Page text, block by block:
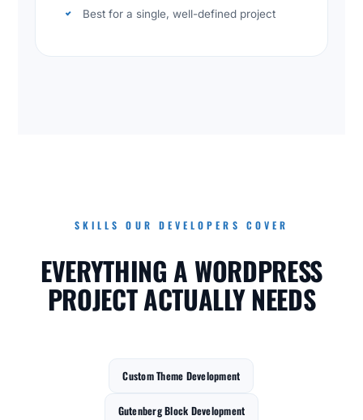
Best for a single, well-defined project
SKILLS OUR DEVELOPERS COVER
EVERYTHING A WORDPRESS
PROJECT ACTUALLY NEEDS
Custom Theme Development
Gutenberg Block Development